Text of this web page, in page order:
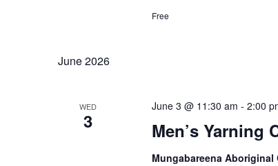
Free
June 2026
WED
3 Men’s Yarning
June 3 @ 11:30 am - 2:00
Mungabareena